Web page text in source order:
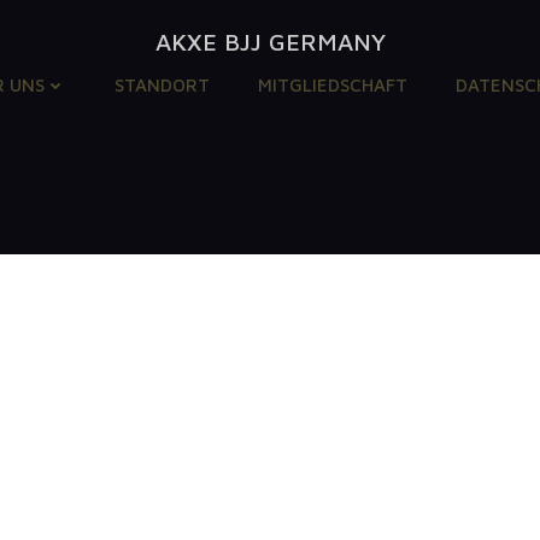
AKXE BJJ GERMANY
UNS STANDORT MITGLIEDSCHAFT